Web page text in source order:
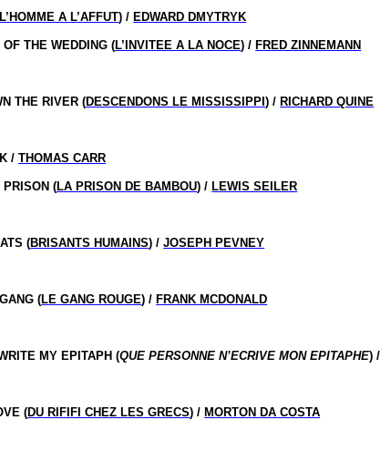
L’HOMME A L’AFFUT) / EDWARD DMYTRYK
THE WEDDING (L’INVITEE A LA NOCE) / FRED ZINNEMANN
THE RIVER (DESCENDONS LE MISSISSIPPI) / RICHARD QUINE
/THOMAS CARR
PRISON (LA PRISON DE BAMBOU) / LEWIS SEILER
(BRISANTS HUMAINS) /JOSEPH PEVNEY
(LE GANG ROUGE) / FRANK MCDONALD
MY EPITAPH (QUE PERSONNE N’ECRIVE MON EPITAPHE) /
(DU RIFIFI CHEZ LES GRECS) / MORTON DA COSTA